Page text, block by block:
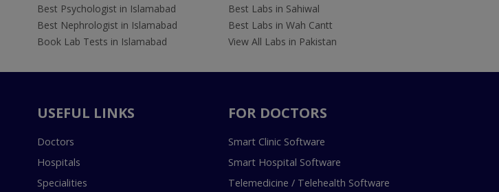
Best Psychologist in Islamabad
Best Nephrologist in Islamabad
Book Lab Tests in Islamabad
Best Labs in Sahiwal
Best Labs in Wah Cantt
View All Labs in Pakistan
USEFUL LINKS
Doctors
Hospitals
Specialities
FOR DOCTORS
Smart Clinic Software
Smart Hospital Software
Telemedicine / Telehealth Software